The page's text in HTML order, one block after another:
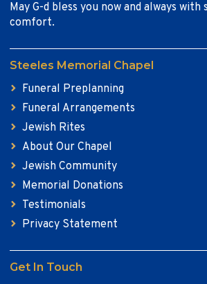
May G-d bless you now and always with
comfort.
Steeles Memorial Chapel
Funeral Preplanning
Funeral Arrangements
Jewish Rites
About Our Chapel
Jewish Community
Memorial Donations
Testimonials
Privacy Statement
Get In Touch